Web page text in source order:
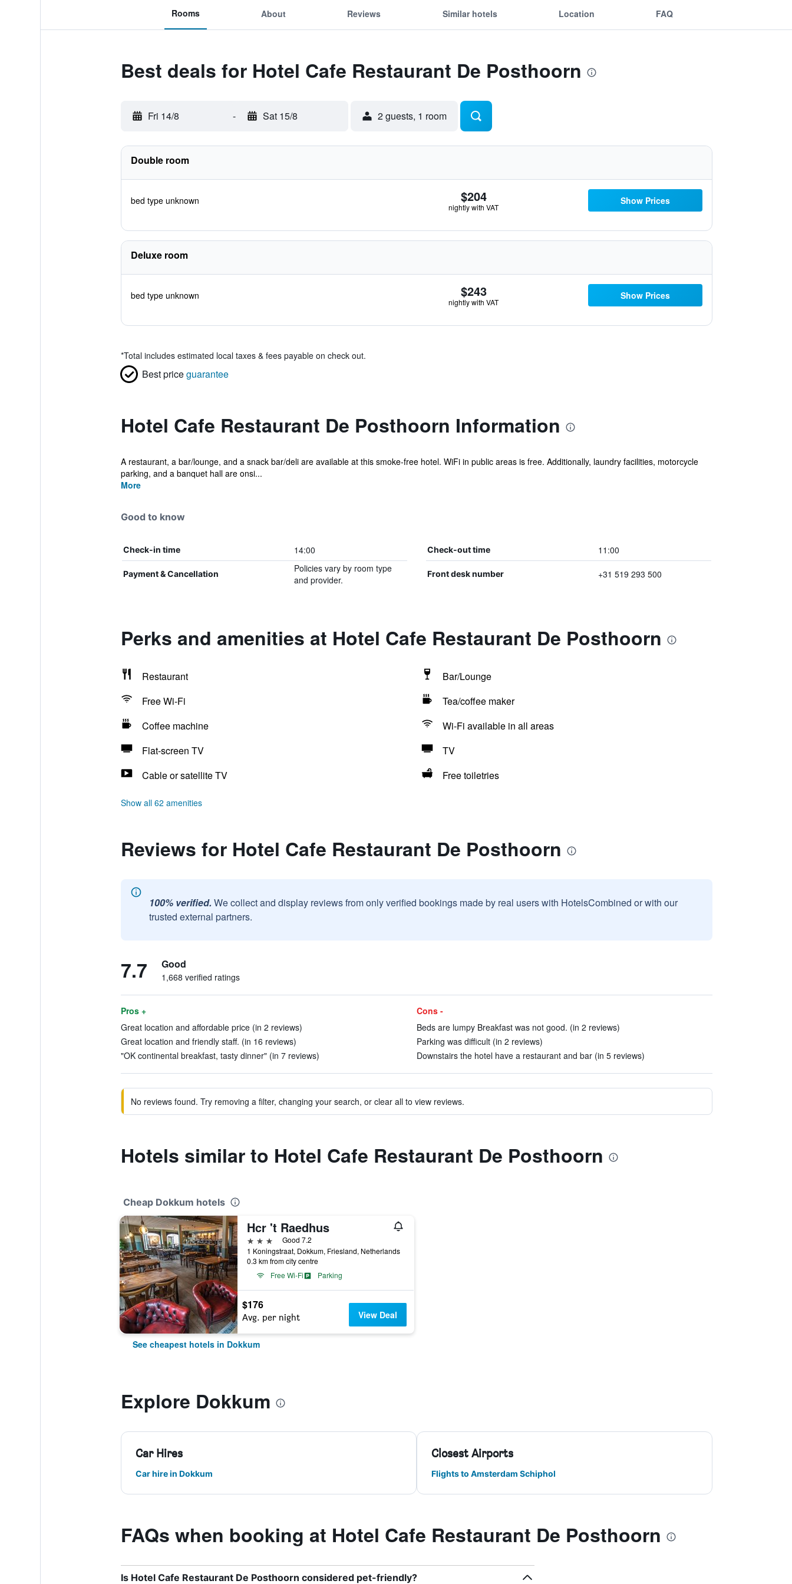
Rooms About Reviews Similar hotels Location FAQ
Best deals for Hotel Cafe Restaurant De Posthoorn
Fri 14/8 - Sat 15/8 2 guests, 1 room
Double room
bed type unknown $204
nightly with VAT
Show Prices
Deluxe room
bed type unknown $243
nightly with VAT
Show Prices
*Total includes estimated local taxes & fees payable on check out.
Best priceguarantee
Hotel Cafe Restaurant De Posthoorn Information
A restaurant, a bar/lounge, and a snack bar/deli are available at this smoke-free hotel. WiFi in public areas is free. Additionally, laundry facilities, motorcycle
parking, and a banquet hall are onsi...
More
Good to know
Check-in time 14:00 Check-out time 11:00
Payment & Cancellation
Policies vary by room type
and provider.
Front desk number +31 519 293 500
Perks and amenities at Hotel Cafe Restaurant De Posthoorn
Restaurant
Bar/Lounge
Free Wi-Fi
Tea/coffee maker
Coffee machine
Wi-Fi available in all areas
Flat-screen TV
TV
Cable or satellite TV
Free toiletries
Show all 62 amenities
Reviews for Hotel Cafe Restaurant De Posthoorn
100% verified. We collect and display reviews from only verified bookings made by real users with HotelsCombined or with our
trusted external partners.
7.7 Good
1,668 verified ratings
Pros +
Great location and affordable price (in 2 reviews)
Great location and friendly staff. (in 16 reviews)
"OK continental breakfast, tasty dinner" (in 7 reviews)
Cons -
Beds are lumpy Breakfast was not good. (in 2 reviews)
Parking was difficult (in 2 reviews)
Downstairs the hotel have a restaurant and bar (in 5 reviews)
No reviews found. Try removing a filter, changing your search, or clear all to view reviews.
Hotels similar to Hotel Cafe Restaurant De Posthoorn
Cheap Dokkum hotels
Hcr 't Raedhus
3 stars
Good 7.2
1 Koningstraat, Dokkum, Friesland, Netherlands
0.3 km from city centre
Free Wi-Fi
Parking
$176
Avg. per night View Deal
See cheapest hotels in Dokkum
Explore Dokkum
Car Hires
Car hire in Dokkum
Closest Airports
Flights to Amsterdam Schiphol
FAQs when booking at Hotel Cafe Restaurant De Posthoorn
Is Hotel Cafe Restaurant De Posthoorn considered pet-friendly?